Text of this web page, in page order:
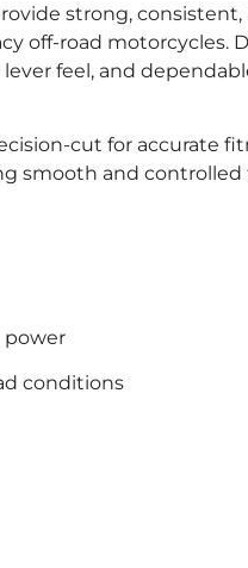
strong,
off-road motorcycles.
feel, and
cut for accurate
smooth and controlled
power
conditions